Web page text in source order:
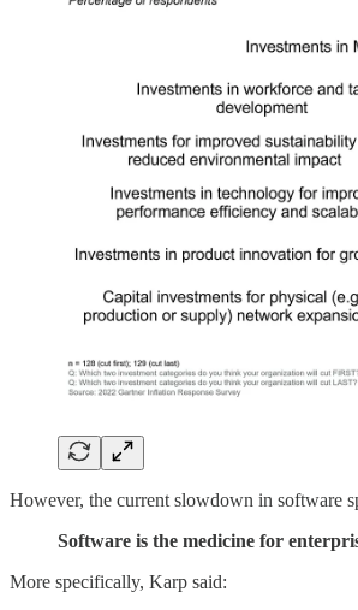
However, the current slowdown in software
Software is the medicine for
More specifically, Karp said: